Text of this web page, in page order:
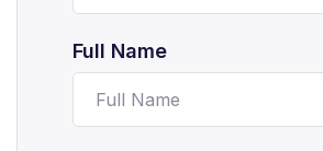
Clay Modeling
Watercolor & Acrylic Painting
View All Courses
Full Name